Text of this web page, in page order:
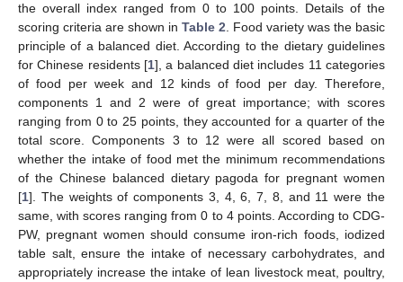
the overall index ranged from 0 to 100 points. Details of the
scoring criteria are shown in Table 2 . Food variety was the basic
principle of a balanced diet. According to the dietary guidelines
for Chinese residents [1], a balanced diet includes 11 categories
of food per week and 12 kinds of food per day. Therefore,
components 1 and 2 were of great importance; with scores
ranging from 0 to 25 points, they accounted for a quarter of the
total score. Components 3 to 12 were all scored based on
whether the intake of food met the minimum recommendations
of the Chinese balanced dietary pagoda for pregnant women
[1]. The weights of components 3, 4, 6, 7, 8, and 11 were the
same, with scores ranging from 0 to 4 points. According to CDG-
PW, pregnant women should consume iron-rich foods, iodized
table salt, ensure the intake of necessary carbohydrates, and
appropriately increase the intake of lean livestock meat, poultry,